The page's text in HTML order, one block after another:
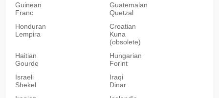
Guinean
Franc
Guatemalan
Quetzal
Honduran
Lempira
Croatian
Kuna
(obsolete)
Haitian
Gourde
Hungarian
Forint
Israeli
Shekel
Iraqi
Dinar